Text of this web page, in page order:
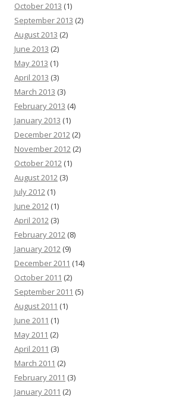
October 2013 (1)
September 2013 (2)
August 2013 (2)
June 2013 (2)
May 2013 (1)
April 2013 (3)
March 2013 (3)
February 2013 (4)
January 2013 (1)
December 2012 (2)
November 2012 (2)
October 2012 (1)
August 2012 (3)
July 2012 (1)
June 2012 (1)
April 2012 (3)
February 2012 (8)
January 2012 (9)
December 2011 (14)
October 2011 (2)
September 2011 (5)
August 2011 (1)
June 2011 (1)
May 2011 (2)
April 2011 (3)
March 2011 (2)
February 2011 (3)
January 2011 (2)